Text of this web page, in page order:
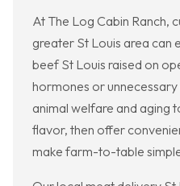
At The Log Cabin Ranch,
greater St Louis area can
beef St Louis raised on
hormones or
animal welfare and aging
flavor, then offer
make farm-to-table